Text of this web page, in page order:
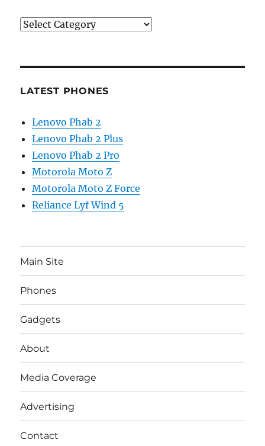
Categories
LATEST PHONES
Lenovo Phab 2
Lenovo Phab 2 Plus
Lenovo Phab 2 Pro
Motorola Moto Z
Motorola Moto Z Force
Reliance Lyf Wind 5
Main Site
Phones
Gadgets
About
Media Coverage
Advertising
Contact